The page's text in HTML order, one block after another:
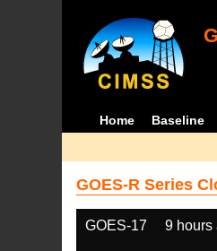
Home Baseline
GOES-R Series
GOES-17 9 hours